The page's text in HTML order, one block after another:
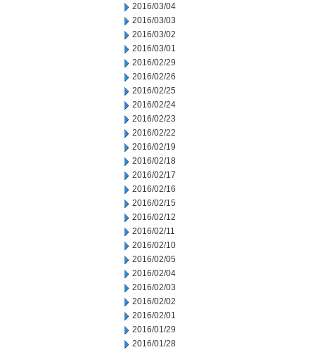
2016/03/04
2016/03/03
2016/03/02
2016/03/01
2016/02/29
2016/02/26
2016/02/25
2016/02/24
2016/02/23
2016/02/22
2016/02/19
2016/02/18
2016/02/17
2016/02/16
2016/02/15
2016/02/12
2016/02/11
2016/02/10
2016/02/05
2016/02/04
2016/02/03
2016/02/02
2016/02/01
2016/01/29
2016/01/28